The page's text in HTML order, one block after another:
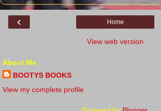
‹ Home
View web version
About Me
BOOTYS BOOKS
View my complete profile